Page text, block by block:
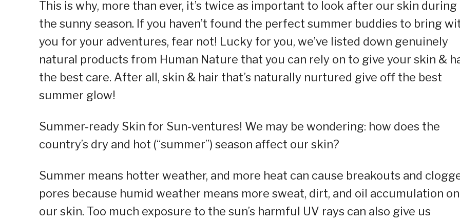
This is why, more than ever, it’s twice as important to look after our skin during
the sunny season. If you haven’t found the perfect summer buddies to bring
you for your adventures, fear not! Lucky for you, we’ve listed down genuinely
natural products from Human Nature that you can rely on to give your skin &
the best care. After all, skin & hair that’s naturally nurtured give off the best
summer glow!
Summer-ready Skin for Sun-ventures! We may be wondering: how does the
country’s dry and hot (“summer”) season affect our skin?
Summer means hotter weather, and more heat can cause breakouts and
pores because humid weather means more sweat, dirt, and oil accumulation on
our skin. Too much exposure to the sun’s harmful UV rays can also give us